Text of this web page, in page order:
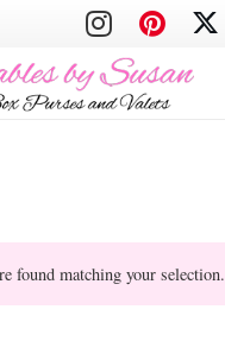
found matching your selection.